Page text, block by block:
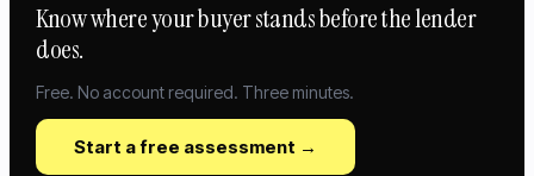
Know where your buyer stands before the lender
does.
Free. No account required. Three minutes.
Start a free assessment →